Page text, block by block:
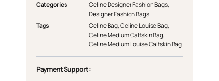
Categories
Celine Designer Fashion Bags,
Designer Fashion Bags
Tags
Celine Bag,Celine Louise Bag,
Celine Medium Calfskin Bag,
Celine Medium Louise Calfskin Bag
Payment Support :